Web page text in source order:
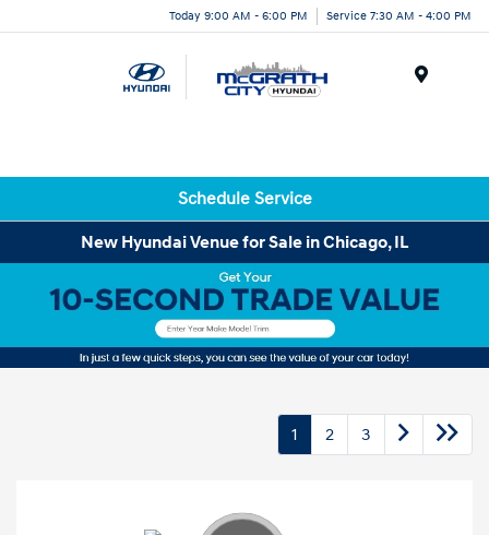
Today 9:00 AM - 6:00 PM Service 7:30 AM - 4:00 PM
Schedule Service
New Hyundai Venue for Sale in Chicago, IL
1 2 3